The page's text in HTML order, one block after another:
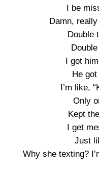
I be
Damn,
Double
I got
He
I’m like,
Only
Kept
I get
Just
Why she texting?